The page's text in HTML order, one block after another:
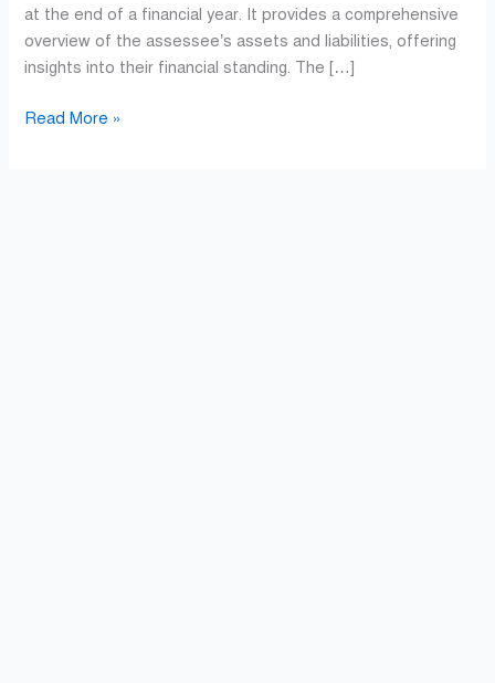
at the end of a financial year. It provides a comprehensive
overview of the assessee’s assets and liabilities, offering
insights into their financial standing. The […]
Read More »